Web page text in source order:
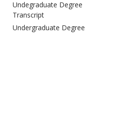
Undegraduate Degree
Transcript
Undergraduate Degree